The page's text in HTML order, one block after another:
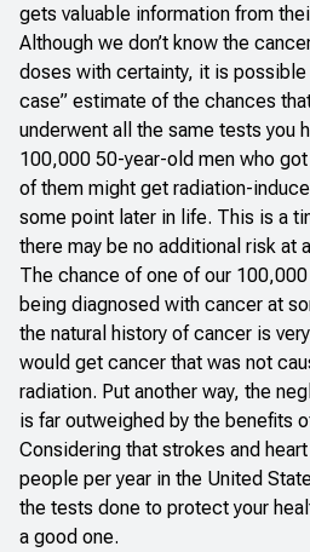
gets valuable information from
Although we don’t know the
doses with certainty, it is
case” estimate of the chances
underwent all the same tests you
100,000 50-year-old men who
of them might get radiation-
some point later in life. This is a
there may be no additional risk at
The chance of one of our
being diagnosed with cancer at
the natural history of cancer is
would get cancer that was not
radiation. Put another way, the
is far outweighed by the benefits
Considering that strokes and
people per year in the United
the tests done to protect your
a good one.